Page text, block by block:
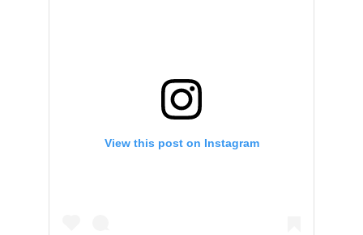
View this post on Instagram